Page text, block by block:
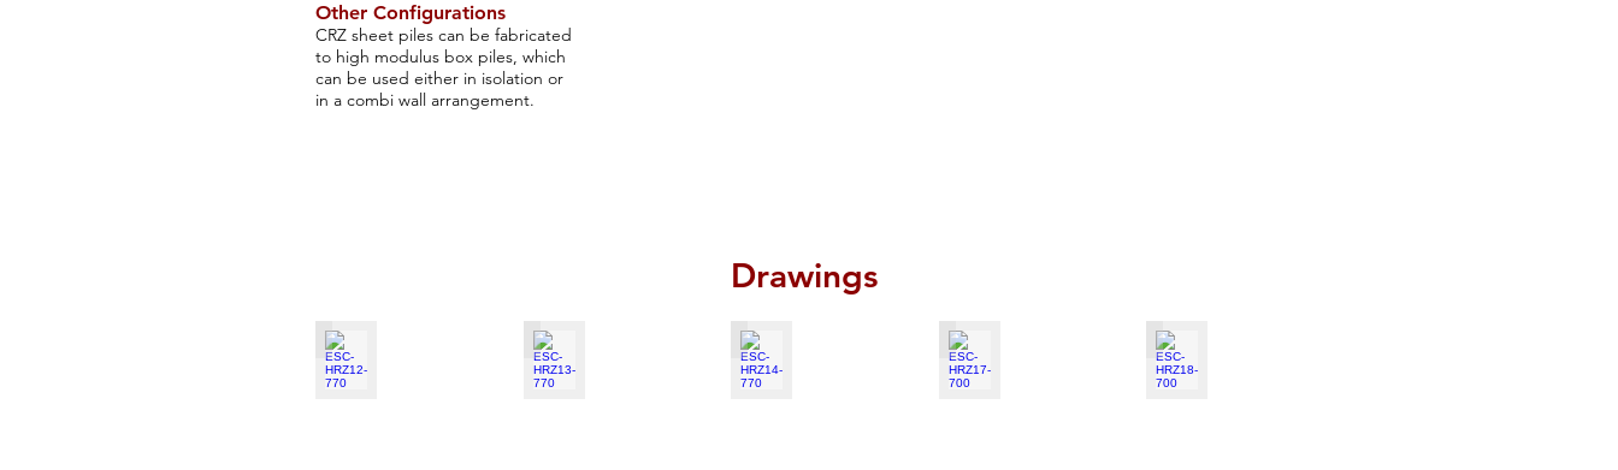
Other Configurations
CRZ sheet piles can be fabricated
to high modulus box piles, which
can be used either in isolation or
in a combi wall arrangement​.
Drawings
ESC-HRZ12-770 ESC-HRZ13-770 ESC-HRZ14-770 ESC-HRZ17-700 ESC-HRZ18-700